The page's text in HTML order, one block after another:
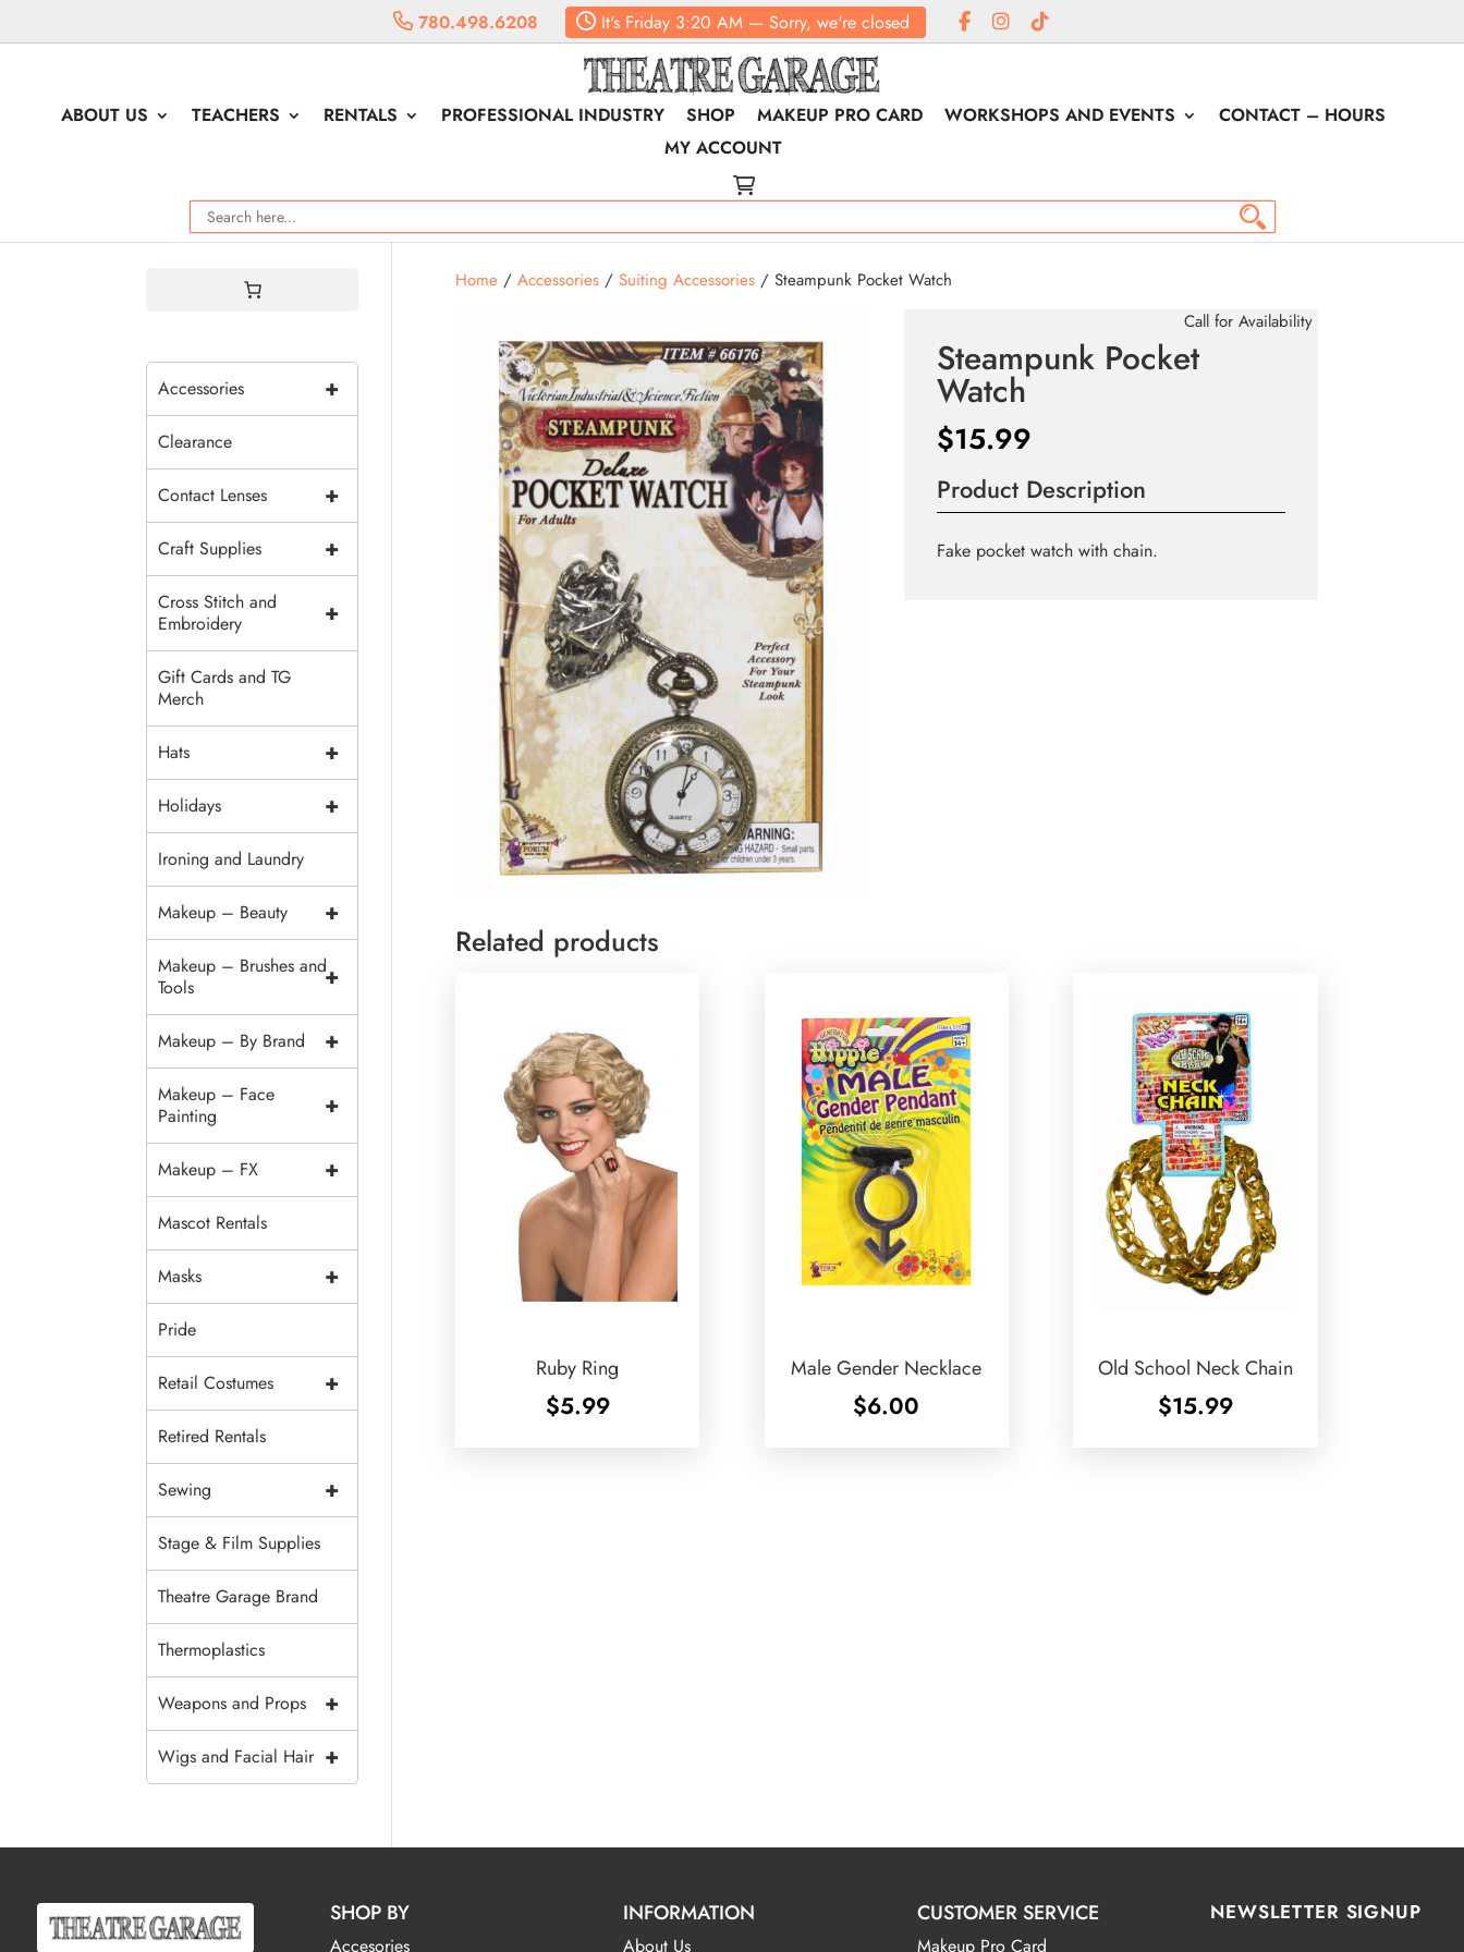
780.498.6208 It's Friday 3:20 AM — Sorry, we're closed
ABOUT US TEACHERS RENTALS PROFESSIONAL INDUSTRY SHOP MAKEUP PRO CARD WORKSHOPS AND EVENTS
CONTACT – HOURS
MY ACCOUNT
Home/ Accessories/ Suiting Accessories/ Steampunk Pocket Watch
Call for Availability
Steampunk Pocket
Watch
$15.99
Product Description
Fake pocket watch with chain.
Related products
Ruby Ring
$5.99
Male Gender Necklace
$6.00
Old School Neck Chain
$15.99
+
Accessories
Clearance
+
Contact Lenses
+
Craft Supplies
+
Cross Stitch and
Embroidery
Gift Cards and TG
Merch
+
Hats
+
Holidays
Ironing and Laundry
+
Makeup – Beauty
+
Makeup – Brushes and
Tools
+
Makeup – By Brand
+
Makeup – Face
Painting
+
Makeup – FX
Mascot Rentals
+
Masks
Pride
+
Retail Costumes
Retired Rentals
+
Sewing
Stage & Film Supplies
Theatre Garage Brand
Thermoplastics
+
Weapons and Props
+
Wigs and Facial Hair
SHOP BY
Accesories
INFORMATION
About Us
CUSTOMER SERVICE
Makeup Pro Card
NEWSLETTER SIGNUP